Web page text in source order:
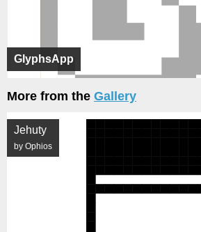
GlyphsApp
More from the Gallery
Jehuty
by Ophios